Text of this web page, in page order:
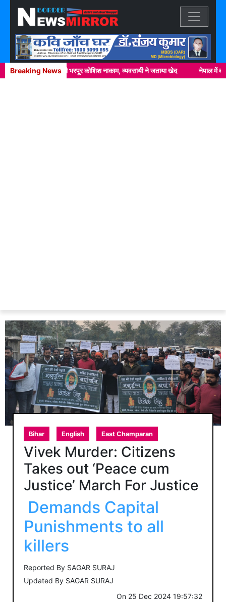
Previous Next
Breaking News
पर दाग लगाने की भरपूर कोशिश नाकाम, व्यवसायी ने जताया खेद नेपाल में ब्राउन
Bihar English East Champaran
Vivek Murder: Citizens
Takes out ‘Peace cum
Justice’ March For Justice
Demands Capital
Punishments to all
killers
Reported By SAGAR SURAJ
Updated By SAGAR SURAJ
On 25 Dec 2024 19:57:32